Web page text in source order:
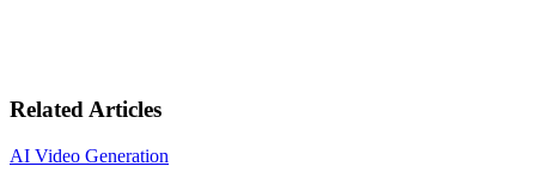
Related Articles
AI Video Generation